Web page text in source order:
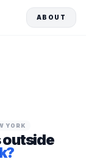
ABOUT
YORK
outside
?